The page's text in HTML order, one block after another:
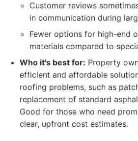
Customer reviews
in communication during
Fewer options for high-end
materials compared to
Who it's best for: Property
efficient and affordable
roofing problems, such as
replacement of standard
Good for those who need
clear, upfront cost estimates.